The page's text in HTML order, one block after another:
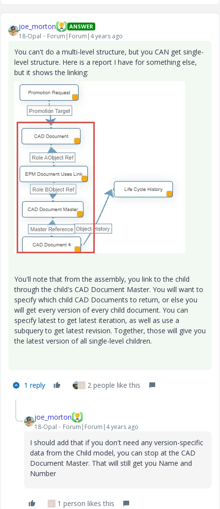
joe_morton ANSWER
18-Opal Forum|Forum|4 years ago
You can't do a multi-level structure, but you CAN get single-
level structure. Here is a report I have for something else,
but it shows the linking:
You'll note that from the assembly, you link to the child
through the child's CAD Document Master. You will want to
specify which child CAD Documents to return, or else you
will get every version of every child document. You can
specify latest to get latest iteration, as well as use a
subquery to get latest revision. Together, those will give you
the latest version of all single-level children.
1 reply I 2 people like this
joe_morton
18-Opal Forum|Forum|4 years ago
I should add that if you don't need any version-specific
data from the Child model, you can stop at the CAD
Document Master. That will still get you Name and
Number
I 1 person likes this